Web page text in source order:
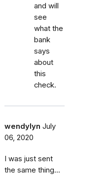
and will
see
what the
bank
says
about
this
check.
wendylyn July
06, 2020
I was just sent
the same thing...